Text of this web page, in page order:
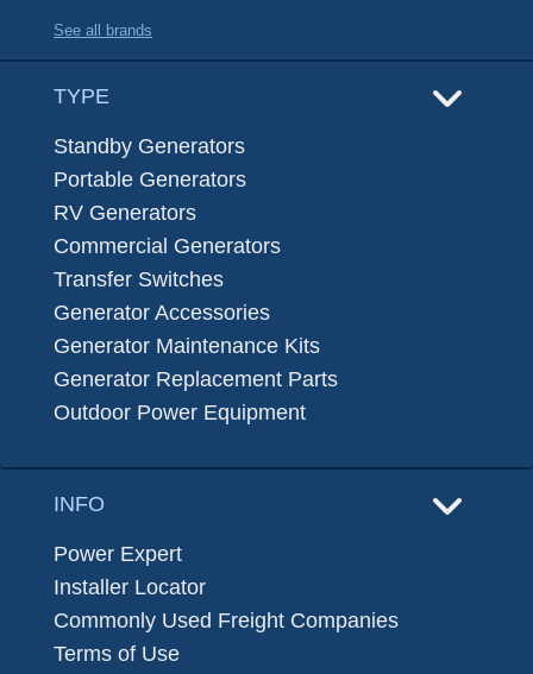
See all brands
TYPE
Standby Generators
Portable Generators
RV Generators
Commercial Generators
Transfer Switches
Generator Accessories
Generator Maintenance Kits
Generator Replacement Parts
Outdoor Power Equipment
INFO
Power Expert
Installer Locator
Commonly Used Freight Companies
Terms of Use